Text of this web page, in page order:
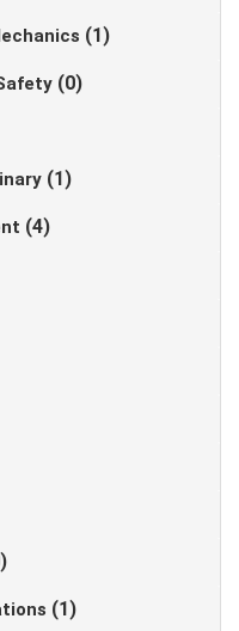
(1)
(0)
(1)
(4)
(1)